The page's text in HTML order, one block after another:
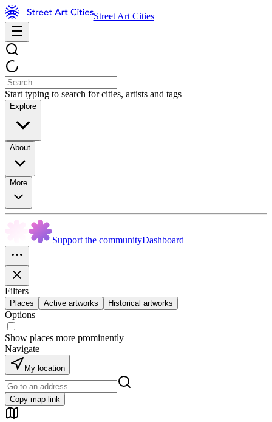
Street Art Cities
Start typing to search for cities, artists and tags
Explore
About
More
Support the communityDashboard
Filters
Places Active artworks Historical artworks
Options
Show places more prominently
Navigate
My location
Copy map link